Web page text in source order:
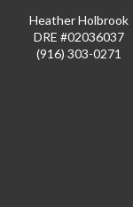
Heather Holbrook
DRE #02036037
(916) 303-0271